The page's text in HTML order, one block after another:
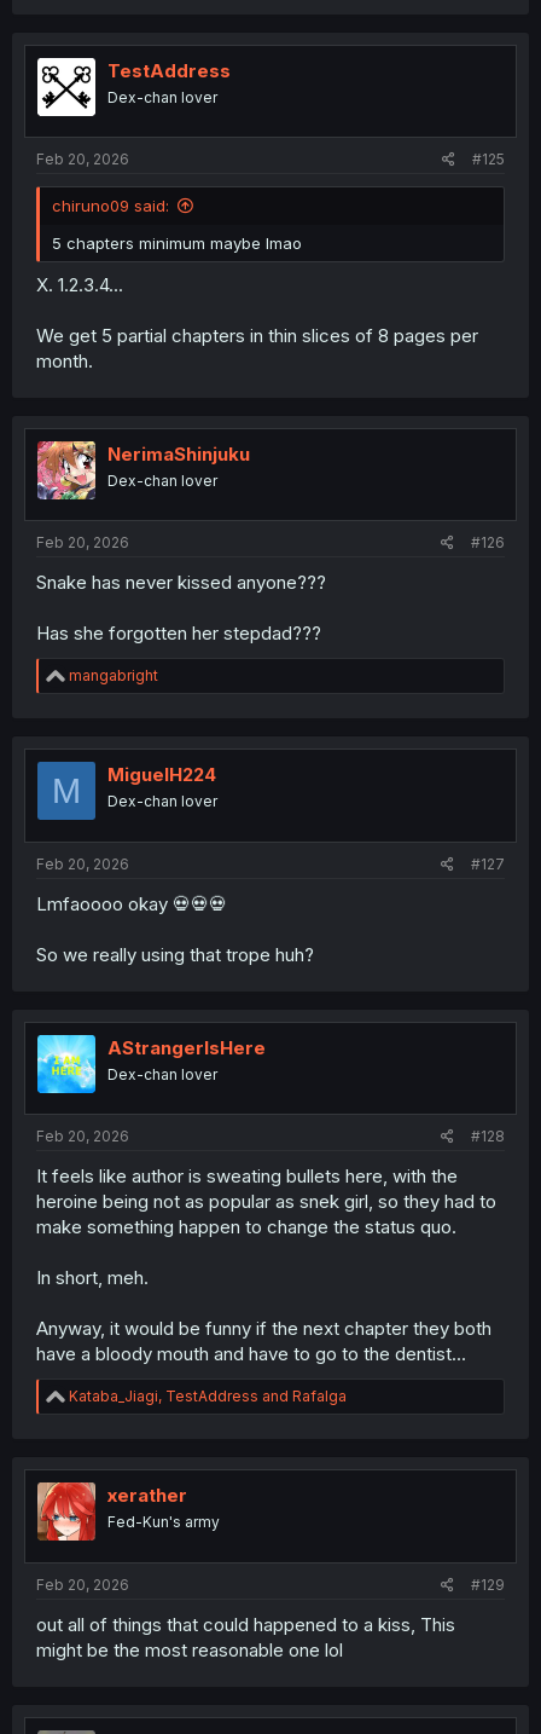
t
o
n
TestAddress
Dex-chan lover
Feb 20, 2026 #125
chiruno09 said:
5 chapters minimum maybe lmao
X. 1.2.3.4...
We get 5 partial chapters in thin slices of 8 pages per
month.
NerimaShinjuku
Dex-chan lover
Feb 20, 2026 #126
Snake has never kissed anyone???
Has she forgotten her stepdad???
R
e
t
o
mangabright
M MiguelH224
Dex-chan lover
Feb 20, 2026 #127
Lmfaoooo okay 💀💀💀
So we really using that trope huh?
AStrangerIsHere
Dex-chan lover
Feb 20, 2026 #128
It feels like author is sweating bullets here, with the
heroine being not as popular as snek girl, so they had to
make something happen to change the status quo.
In short, meh.
Anyway, it would be funny if the next chapter they both
have a bloody mouth and have to go to the dentist...
R
e
t
i
o
n
Kataba_Jiagi, TestAddress and Rafalga
xerather
Fed-Kun's army
Feb 20, 2026 #129
out all of things that could happened to a kiss, This
might be the most reasonable one lol